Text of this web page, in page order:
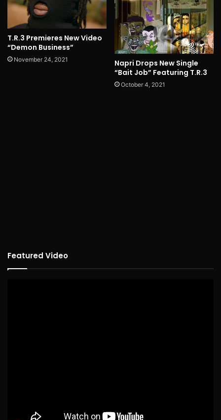
T.R.3 Premieres New Video
“Demon Business”
November 24, 2021
Napri Drops New Single
“Bait Job” Featuring T.R.3
October 4, 2021
Featured Video